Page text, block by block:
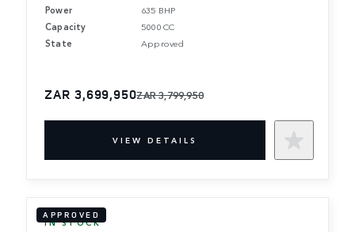
Power
635 BHP
Capacity
5000 CC
State
Approved
ZAR 3,699,950ZAR 3,799,950
VIEW DETAILS
APPROVED
IN STOCK